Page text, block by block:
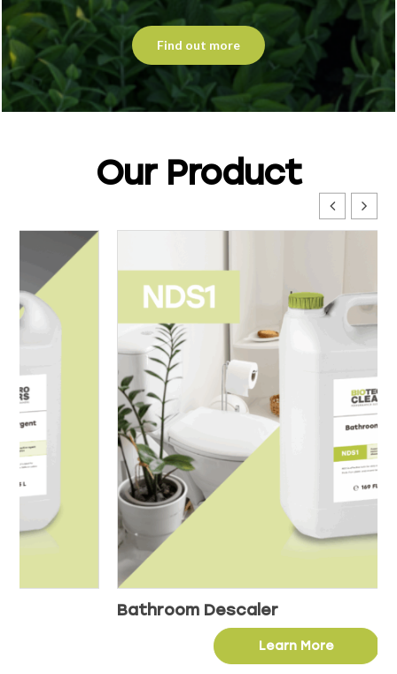
Find out more
Our Product
Bathroom Descaler
Learn More
This
product